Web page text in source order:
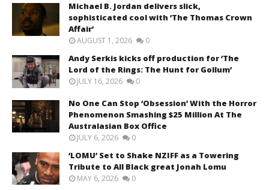
Michael B. Jordan delivers slick,
sophisticated cool with ‘The Thomas Crown
Affair’
AUGUST 1, 2026 0
Andy Serkis kicks off production for ‘The
Lord of the Rings: The Hunt for Gollum’
JULY 16, 2026 0
No One Can Stop ‘Obsession’ With the Horror
Phenomenon Smashing $25 Million At The
Australasian Box Office
JULY 6, 2026 0
‘LOMU’ Set to Shake NZIFF as a Towering
Tribute to All Black great Jonah Lomu
MAY 6, 2026 0